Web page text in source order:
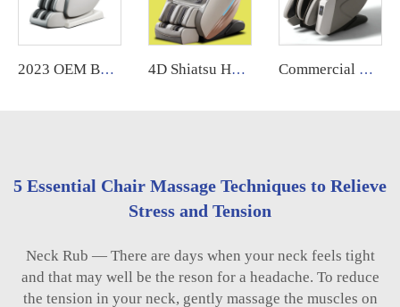
2023 OEM Best Selling Shiatsu Chair Ghe Massage Electric Foot Smart Chair Heat 3d 4D Zero Gravity Full Body Massage Chair Price 4D Shiatsu Heated Zero Gravity Massage Chair Extra Long Full Body Thai Stretch Leather Recliner for Foot Massage Commercial Coin Bill Operated Massage Chair With APP System Automatic Vending Machine
5 Essential Chair Massage Techniques to Relieve
Stress and Tension
Neck Rub — There are days when your neck feels tight
and that may well be the reson for a headache. To reduce
the tension in your neck, gently massage the muscles on